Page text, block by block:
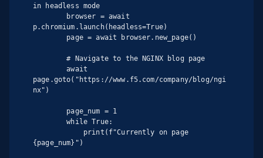
in headless mode
p.chromium.launch(headless=True)
        # Navigate to the NGINX blog page
        await
page.goto("https://www.f5.com/company/blog/ngi
nx")
        while True:
{page_num}")